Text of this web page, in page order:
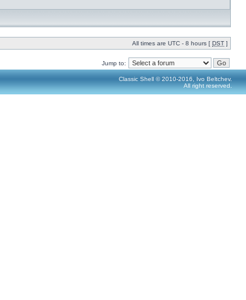
All times are UTC - 8 hours [ DST ]
Jump to:
Classic Shell © 2010-2016, Ivo Beltchev.
All right reserved.